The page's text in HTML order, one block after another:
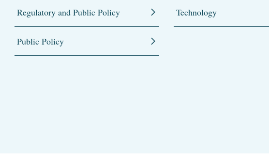
Regulatory and Public Policy
Public Policy
Technology